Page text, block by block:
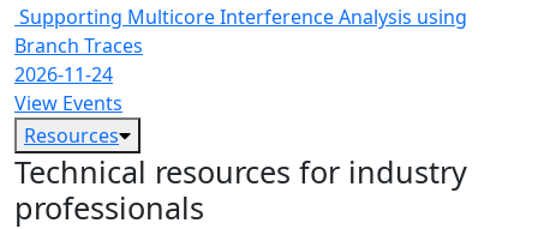
Supporting Multicore Interference Analysis using
Branch Traces
2026-11-24
View Events
Resources
Technical resources for industry
professionals